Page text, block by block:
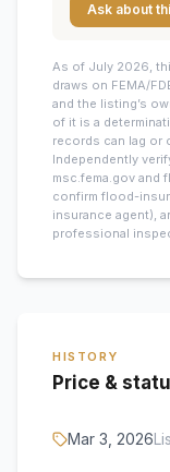
Ask about
As of July 2026,
draws on FEMA/
and the listing’s
of it is a
records can lag
Independently
msc.fema.gov and
confirm flood-
insurance agent),
professional
HISTORY
Price &
Mar 3, 2026